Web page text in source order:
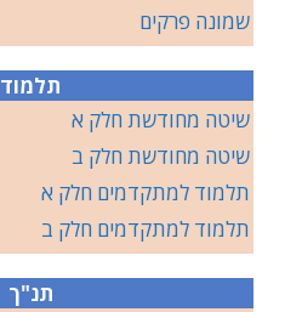
שמונה פרקים
תלמוד
שיטה מחודשת חלק א
שיטה מחודשת חלק ב
תלמוד למתקדמים חלק א
תלמוד למתקדמים חלק ב
תנ"ך